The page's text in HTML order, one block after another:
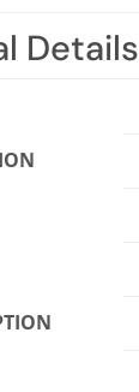
Details